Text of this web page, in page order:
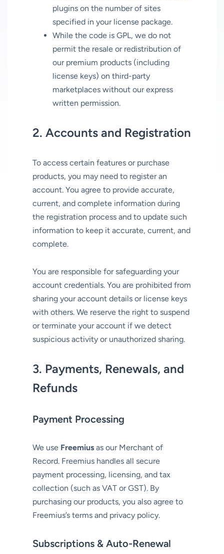
plugins on the number of sites
specified in your license package.
While the code is GPL, we do not
permit the resale or redistribution of
our premium products (including
license keys) on third-party
marketplaces without our express
written permission.
2. Accounts and Registration
To access certain features or purchase
products, you may need to register an
account. You agree to provide accurate,
current, and complete information during
the registration process and to update such
information to keep it accurate, current, and
complete.
You are responsible for safeguarding your
account credentials. You are prohibited from
sharing your account details or license keys
with others. We reserve the right to suspend
or terminate your account if we detect
suspicious activity or unauthorized sharing.
3. Payments, Renewals, and
Refunds
Payment Processing
We use Freemius as our Merchant of
Record. Freemius handles all secure
payment processing, licensing, and tax
collection (such as VAT or GST). By
purchasing our products, you also agree to
Freemius’s terms and privacy policy.
Subscriptions & Auto-Renewal